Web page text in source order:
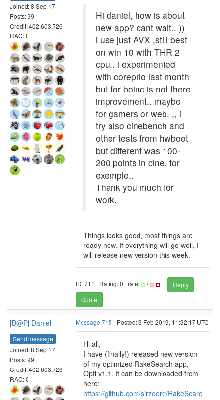
Joined: 8 Sep 17
Posts: 99
Credit: 402,603,726
RAC: 0
Hi daniel, how is about
new app? cant wait.. ))
i use just AVX ,still best
on win 10 with THR 2
cpu.. i experimented
with coreprio last month
but for boinc is not there
improvement.. maybe
for gamers or web. ,, i
try also cinebench and
other tests from hwboot
but different was 100-
200 points in cine. for
exemple..
Thank you much for
work.
Things looks good, most things are
ready now. If everything will go well, I
will release new version this week.
ID: 711 · Rating: 0 · rate: /
Reply
Quote
[B@P] Daniel
Send message
Joined: 8 Sep 17
Posts: 99
Credit: 402,603,726
RAC: 0
Message 715 - Posted: 3 Feb 2019, 11:32:17 UTC
Hi all,
I have (finally!) released new version
of my optimized RakeSearch app,
Opti v1.1. It can be downloaded from
here:
https://github.com/sirzooro/RakeSearc